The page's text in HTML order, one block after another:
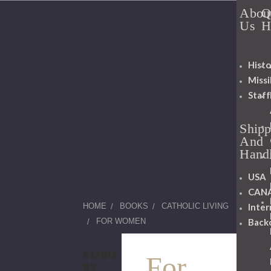
HOME BOOKS
CATHOLIC LIVING
FOR WOMEN
Us
Staff
And
USA